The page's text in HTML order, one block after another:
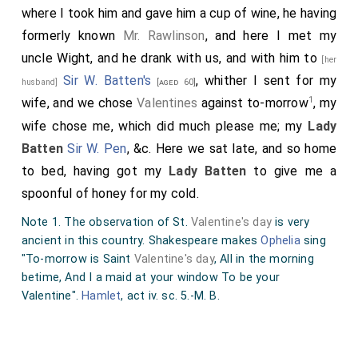
where I took him and gave him a cup of wine, he having
formerly known
Mr. Rawlinson, and here I met my
uncle Wight, and he drank with us, and with him to
[her
husband]Sir W. Batten's [aged 60], whither I sent for my
wife, and we choseValentines against to-morrow1 , my
wife chose me, which did much please me; my Lady
Batten Sir W. Pen, &c. Here we sat late, and so home
to bed, having got my Lady Batten to give me a
spoonful of honey for my cold.
Note 1. The observation of St.Valentine's day is very
ancient in this country. Shakespeare makesOpheliasing
"To-morrow is Saint Valentine's day, All in the morning
betime, And I a maid at your window To be your
Valentine". Hamlet, act iv. sc. 5.-M. B.